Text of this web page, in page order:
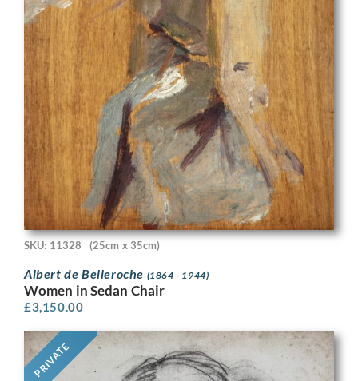
SKU: 11328 (25cm x 35cm)
Albert de Belleroche (1864 - 1944)
Women in Sedan Chair
£3,150.00
PRIVATE